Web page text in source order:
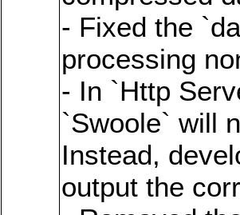
- Fixed the
processing
- In `Http
`Swoole` will
Instead,
output the